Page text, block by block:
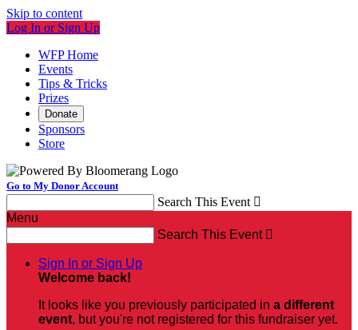
Skip to content
Log In or Sign Up
WFP Home
Events
Tips & Tricks
Prizes
Donate
Sponsors
Store
Go to My Donor Account
Search This Event 
Menu
Search This Event 
Sign In or Sign Up
Welcome back!
It looks like you previously participated in a different
event, but you're not registered for this fundraiser yet.